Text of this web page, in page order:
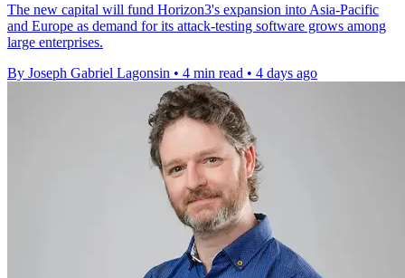
The new capital will fund Horizon3's expansion into Asia-Pacific
and Europe as demand for its attack-testing software grows among
large enterprises.
By Joseph Gabriel Lagonsin • 4 min read • 4 days ago